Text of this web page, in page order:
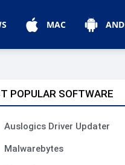
MAC
POPULAR SOFTWARE
Auslogics Driver Updater
Malwarebytes